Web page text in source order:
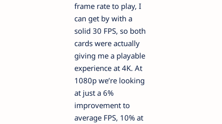
frame rate to play, I
can get by with a
solid 30 FPS, so both
cards were actually
giving me a playable
experience at 4K. At
1080p we’re looking
at just a 6%
improvement to
average FPS, 10% at